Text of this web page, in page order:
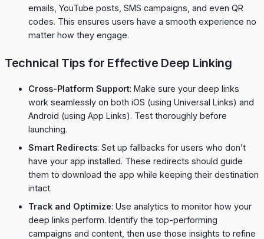
emails, YouTube posts, SMS campaigns, and even QR
codes. This ensures users have a smooth experience no
matter how they engage.
Technical Tips for Effective Deep Linking
Cross-Platform Support: Make sure your deep links
work seamlessly on both iOS (using Universal Links) and
Android (using App Links). Test thoroughly before
launching.
Smart Redirects: Set up fallbacks for users who don’t
have your app installed. These redirects should guide
them to download the app while keeping their destination
intact.
Track and Optimize: Use analytics to monitor how your
deep links perform. Identify the top-performing
campaigns and content, then use those insights to refine